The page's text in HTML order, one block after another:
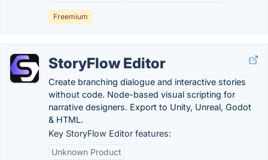
Freemium
StoryFlow Editor
Create branching dialogue and interactive stories
without code. Node-based visual scripting for
narrative designers. Export to Unity, Unreal, Godot
& HTML.
Key StoryFlow Editor features:
Unknown Product